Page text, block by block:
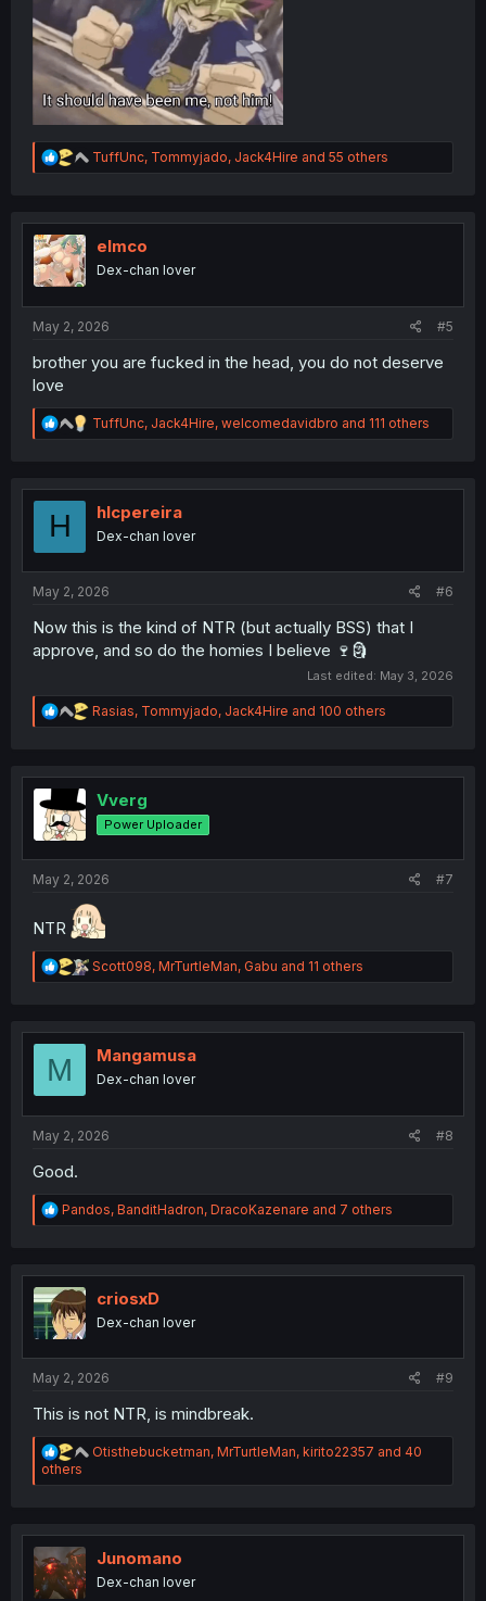
R
e
t
n
TuffUnc, Tommyjado, Jack4Hire and 55 others
elmco
Dex-chan lover
May 2, 2026 #5
brother you are fucked in the head, you do not deserve
love
R
e
t
n
TuffUnc, Jack4Hire, welcomedavidbro and 111 others
H hlcpereira
Dex-chan lover
May 2, 2026 #6
Now this is the kind of NTR (but actually BSS) that I
approve, and so do the homies I believe 🍷🗿
Last edited: May 3, 2026
R
e
t
o
n
Rasias, Tommyjado, Jack4Hire and 100 others
Vverg
Power Uploader
May 2, 2026 #7
NTR
R
e
t
n
Scott098, MrTurtleMan, Gabu and 11 others
M Mangamusa
Dex-chan lover
May 2, 2026 #8
Good.
R
e
t
i
o
n
Pandos, BanditHadron, DracoKazenare and 7 others
criosxD
Dex-chan lover
May 2, 2026 #9
This is not NTR, is mindbreak.
R
a
i
s
Otisthebucketman, MrTurtleMan, kirito22357 and 40
others
Junomano
Dex-chan lover